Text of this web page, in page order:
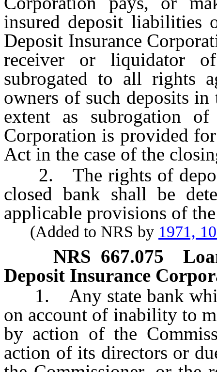
insured deposit liabilities
Deposit Insurance
receiver or liquidator
subrogated to all rights
owners of such deposits in
extent as subrogation
Corporation is provided
Act in the case of the
2. The rights of
closed bank shall be
applicable provisions of
(Added to NRS by 1971,
NRS 667.075
Deposit Insurance
1. Any state bank
on account of inability to
by action of the
action of its directors or